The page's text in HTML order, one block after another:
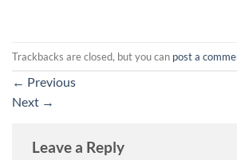
Trackbacks are closed, but you can post a
← Previous
Next →
Leave a Reply